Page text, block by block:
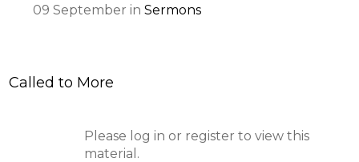
09 September inSermons
Called to More
Please log in or register to view this
material.